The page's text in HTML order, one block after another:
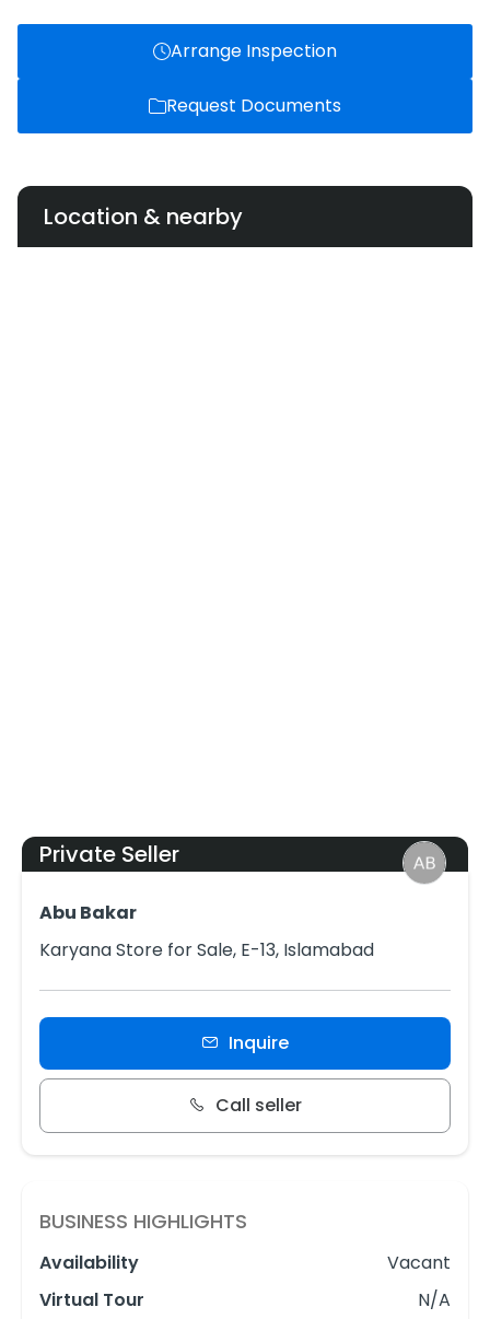
Arrange Inspection
Request Documents
Location & nearby
Private Seller
Abu Bakar
Karyana Store for Sale, E-13, Islamabad
Inquire
Call seller
BUSINESS HIGHLIGHTS
Availability
Vacant
Virtual Tour
N/A